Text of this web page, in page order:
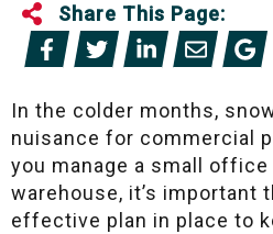
Share This Page:
In the colder months,
nuisance for commercial
you manage a small
warehouse, it’s important
effective plan in place to